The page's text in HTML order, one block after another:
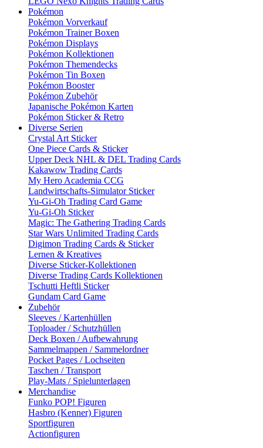
Pokémon
Pokémon Vorverkauf
Pokémon Trainer Boxen
Pokémon Displays
Pokémon Kollektionen
Pokémon Themendecks
Pokémon Tin Boxen
Pokémon Booster
Pokémon Zubehör
Japanische Pokémon Karten
Pokémon Sticker & Retro
Diverse Serien
Crystal Art Sticker
One Piece Cards & Sticker
Upper Deck NHL & DEL Trading Cards
Kakawow Trading Cards
My Hero Academia CCG
Landwirtschafts-Simulator Sticker
Yu-Gi-Oh Trading Card Game
Yu-Gi-Oh Sticker
Magic: The Gathering Trading Cards
Star Wars Unlimited Trading Cards
Digimon Trading Cards & Sticker
Lernen & Kreatives
Diverse Sticker-Kollektionen
Diverse Trading Cards Kollektionen
Tschutti Heftli Sticker
Gundam Card Game
Zubehör
Sleeves / Kartenhüllen
Toploader / Schutzhüllen
Deck Boxen / Aufbewahrung
Sammelmappen / Sammelordner
Pocket Pages / Lochseiten
Taschen / Transport
Play-Mats / Spielunterlagen
Merchandise
Funko POP! Figuren
Hasbro (Kenner) Figuren
Sportfiguren
Actionfiguren